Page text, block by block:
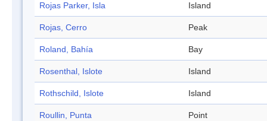
Rojas Parker, Isla Island
Rojas, Cerro Peak
Roland, Bahía Bay
Rosenthal, Islote Island
Rothschild, Islote Island
Roullin, Punta Point